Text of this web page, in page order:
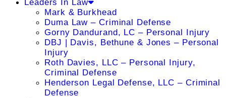
Leaders In Law
Mark & Burkhead
Duma Law – Criminal Defense
Gorny Dandurand, LC – Personal Injury
DBJ | Davis, Bethune & Jones – Personal
Injury
Roth Davies, LLC – Personal Injury,
Criminal Defense
Henderson Legal Defense, LLC – Criminal
Defense